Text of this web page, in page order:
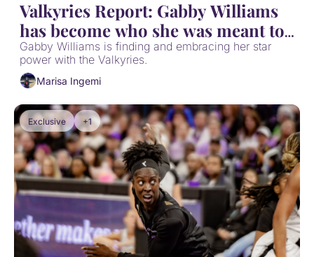
Valkyries Report: Gabby Williams
has become who she was meant to
be
Gabby Williams is finding and embracing her star
power with the Valkyries.
Marisa Ingemi
Exclusive +1